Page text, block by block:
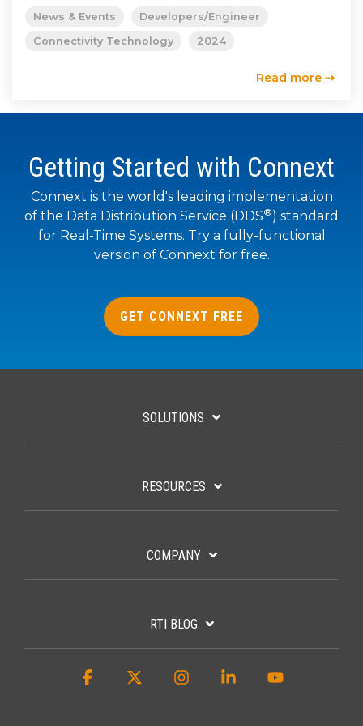
News & Events
Developers/Engineer
Connectivity Technology
2024
Read more ⇢
Getting Started with Connext
Connext is the world's leading implementation
of the Data Distribution Service (DDS®) standard
for Real-Time Systems. Try a fully-functional
version of Connext for free.
GET CONNEXT FREE
SOLUTIONS
RESOURCES
COMPANY
RTI BLOG
Facebook InstagramLinkedin